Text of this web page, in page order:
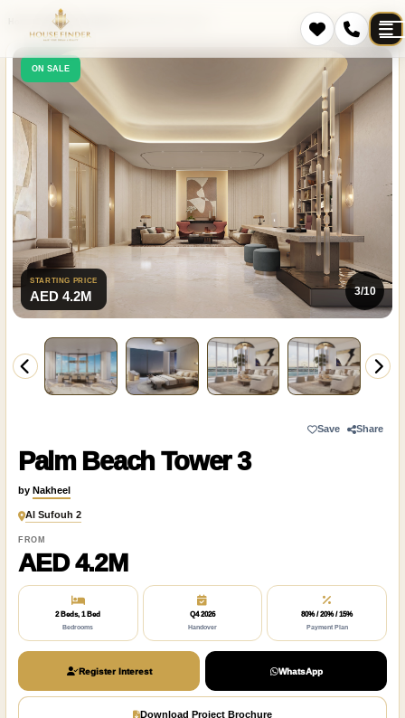
Projects
ON SALE
STARTING PRICE
AED 4.2M 3/10
Save Share
Palm Beach Tower 3
by Nakheel
Al Sufouh 2
FROM
AED 4.2M
2 Beds, 1 Bed
Bedrooms
Q4 2026
Handover
80% / 20% / 15%
Payment Plan
Register Interest WhatsApp
Download Project Brochure